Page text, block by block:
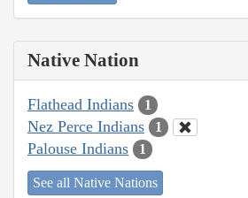
Native Nation
Flathead Indians 1
Nez Perce Indians 1
Palouse Indians 1
See all Native Nations